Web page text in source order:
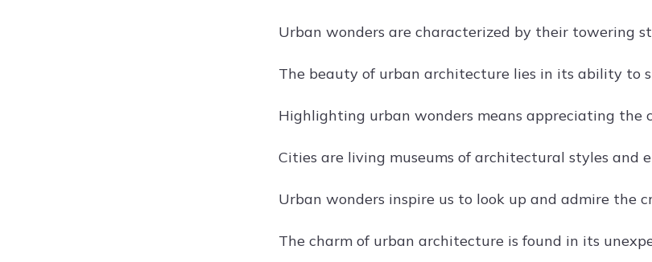
Urban wonders are characterized by their towering
The beauty of urban architecture lies in its ability to
Highlighting urban wonders means appreciating the
Cities are living museums of architectural styles and
Urban wonders inspire us to look up and admire the
The charm of urban architecture is found in its